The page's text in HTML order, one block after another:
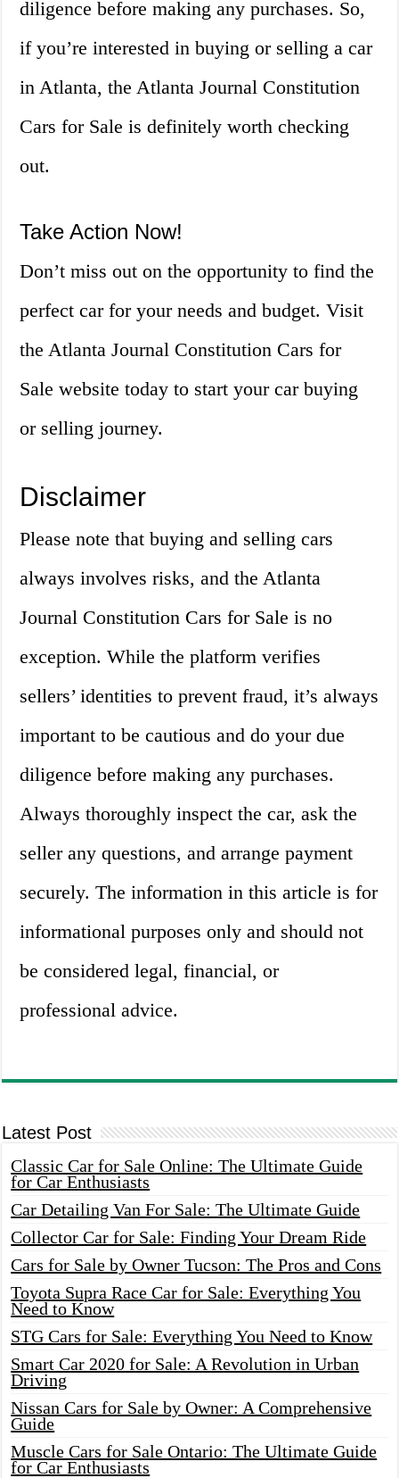
diligence before making any purchases. So,
if you’re interested in buying or selling a car
in Atlanta, the Atlanta Journal Constitution
Cars for Sale is definitely worth checking
out.
Take Action Now!
Don’t miss out on the opportunity to find the
perfect car for your needs and budget. Visit
the Atlanta Journal Constitution Cars for
Sale website today to start your car buying
or selling journey.
Disclaimer
Please note that buying and selling cars
always involves risks, and the Atlanta
Journal Constitution Cars for Sale is no
exception. While the platform verifies
sellers’ identities to prevent fraud, it’s always
important to be cautious and do your due
diligence before making any purchases.
Always thoroughly inspect the car, ask the
seller any questions, and arrange payment
securely. The information in this article is for
informational purposes only and should not
be considered legal, financial, or
professional advice.
Latest Post
Classic Car for Sale Online: The Ultimate Guide
for Car Enthusiasts
Car Detailing Van For Sale: The Ultimate Guide
Collector Car for Sale: Finding Your Dream Ride
Cars for Sale by Owner Tucson: The Pros and Cons
Toyota Supra Race Car for Sale: Everything You
Need to Know
STG Cars for Sale: Everything You Need to Know
Smart Car 2020 for Sale: A Revolution in Urban
Driving
Nissan Cars for Sale by Owner: A Comprehensive
Guide
Muscle Cars for Sale Ontario: The Ultimate Guide
for Car Enthusiasts